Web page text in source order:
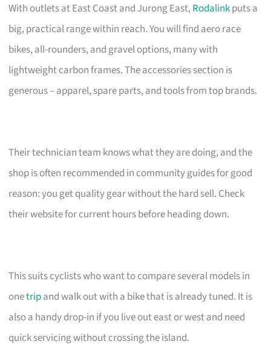
With outlets at East Coast and Jurong East,Rodalinkputs a
big, practical range within reach. You will find aero race
bikes, all-rounders, and gravel options, many with
lightweight carbon frames. The accessories section is
generous – apparel, spare parts, and tools from top brands.
Their technician team knows what they are doing, and the
shop is often recommended in community guides for good
reason: you get quality gear without the hard sell. Check
their website for current hours before heading down.
This suits cyclists who want to compare several models in
onetripand walk out with a bike that is already tuned. It is
also a handy drop-in if you live out east or west and need
quick servicing without crossing the island.